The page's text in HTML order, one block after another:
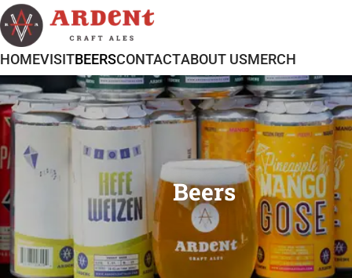
HOMEVISITBEERSCONTACTABOUT USMERCH
Beers